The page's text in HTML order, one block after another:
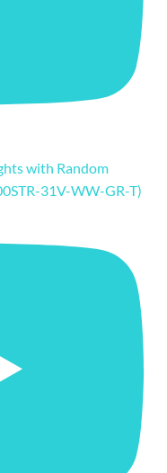
with Random
31V-WW-GR-T)